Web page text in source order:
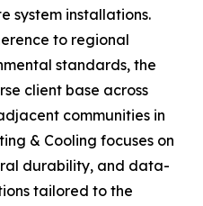
system installations.
to regional
standards, the
client base across
communities in
& Cooling focuses on
durability, and data-
tailored to the